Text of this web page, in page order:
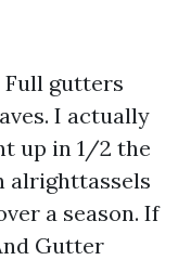
Full gutters
I actually
up in 1/2 the
alrighttassels
a season. If
Gutter